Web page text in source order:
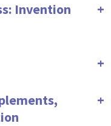
Invention